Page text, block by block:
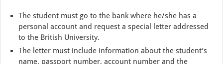
The student must go to the bank where he/she has a
personal account and request a special letter addressed
to the British University.
The letter must include information about the student’s
name, passport number, account number and the